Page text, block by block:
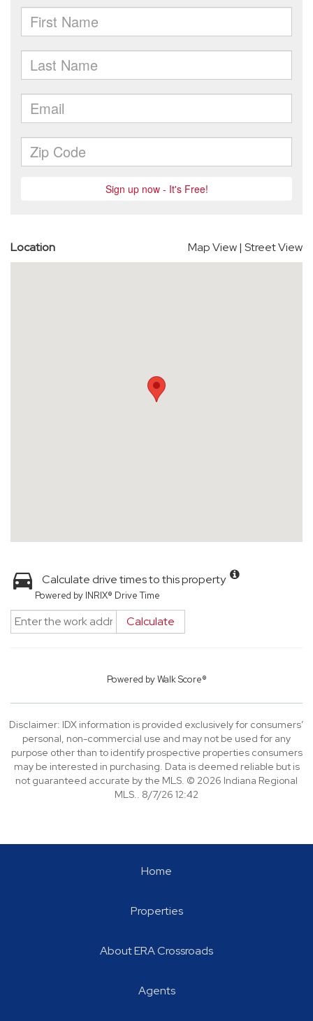
Location Map View| Street View
Calculate drive times to this property
Powered by INRIX® Drive Time
Calculate
Powered byWalk Score®
Disclaimer: IDX information is provided exclusively for consumers’
personal, non-commercial use and may not be used for any
purpose other than to identify prospective properties consumers
may be interested in purchasing. Data is deemed reliable but is
not guaranteed accurate by the MLS. © 2026 Indiana Regional
MLS.. 8/7/26 12:42
Home
Properties
About ERA Crossroads
Agents